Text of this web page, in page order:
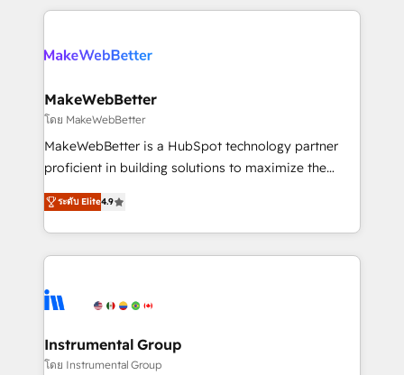
only firm in the world to hold Elite Partner
clients gain a unique advantage in CRM architecture,
market execution. Why B2B Businesses Choose RP: -
Secure: Soc2 compliant 🛡️ - Pricing: Implementations
starting at $1,5k 💵 - Speed: Launch in 14 days ⚡ -
Global: 75+ RPers across five continents 🌐 - Scale:
HubSpot Partner 🪴 - Sales Hub: More
implementations than any other Partner 💻 -
agency for an Ops problem. Don't hire a technical
agency for a growth problem. Hire a partner built to
MakeWebBetter
โดย MakeWebBetter
MakeWebBetter is a HubSpot technology partner
proficient in building solutions to maximize the
operational efficiency of HubSpot. The fastest-
growing tech-enabler & facilitator, MakeWebBetter,
hands you the blend of HubSpot expertise &
eminent solutions & integrations. Trust us to
Elite Partners with 10+ years of HubSpot experience
Premier Partner 2023 🌟5 HubSpot Accreditations 🌟
Won HubSpot Theme Challenge 2021 🌟INBOUND’19
ระดับ Elite4.9
Instrumental Group
โดย Instrumental Group